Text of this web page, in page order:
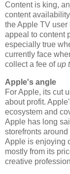
Content is king,
content
the Apple TV
appeal to content
especially true
currently face
collect a fee ofup
Apple's angle
For Apple, its cut
about profit.
ecosystem and
Apple has long
storefronts
Apple is enjoying
mostly from its
creative